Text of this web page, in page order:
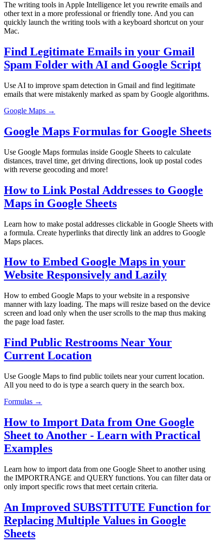
The writing tools in Apple Intelligence let you rewrite emails and
other text in a more professional or friendly tone. And you can
quickly launch the writing tools with a keyboard shortcut on your
Mac.
Find Legitimate Emails in your Gmail
Spam Folder with AI and Google Script
Use AI to improve spam detection in Gmail and find legitimate
emails that were mistakenly marked as spam by Google algorithms.
Google Maps →
Google Maps Formulas for Google Sheets
Use Google Maps formulas inside Google Sheets to calculate
distances, travel time, get driving directions, look up postal codes
with reverse geocoding and more!
How to Link Postal Addresses to Google
Maps in Google Sheets
Learn how to make postal addresses clickable in Google Sheets with
a formula. Create hyperlinks that directly link an addres to Google
Maps places.
How to Embed Google Maps in your
Website Responsively and Lazily
How to embed Google Maps to your website in a responsive
manner with lazy loading. The maps will resize based on the device
screen and load only when the user scrolls to the map thus making
the page load faster.
Find Public Restrooms Near Your
Current Location
Use Google Maps to find public toilets near your current location.
All you need to do is type a search query in the search box.
Formulas →
How to Import Data from One Google
Sheet to Another - Learn with Practical
Examples
Learn how to import data from one Google Sheet to another using
the IMPORTRANGE and QUERY functions. You can filter data or
only import specific rows that meet certain criteria.
An Improved SUBSTITUTE Function for
Replacing Multiple Values in Google
Sheets